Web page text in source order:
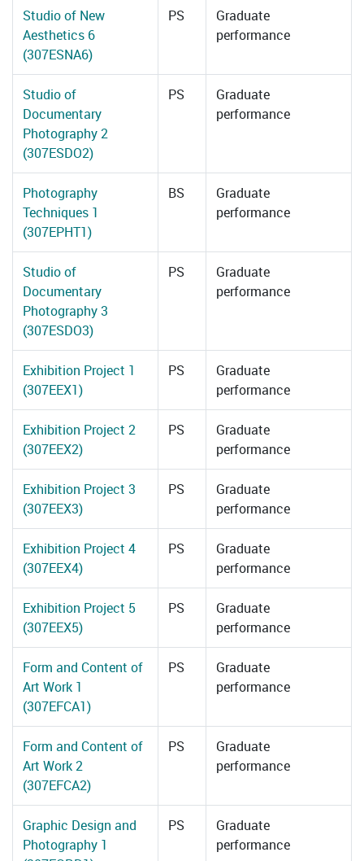
Studio of New
Aesthetics 6
(307ESNA6)
PS
Graduate
performance
Studio of
Documentary
Photography 2
(307ESDO2)
PS
Graduate
performance
Photography
Techniques 1
(307EPHT1)
BS
Graduate
performance
Studio of
Documentary
Photography 3
(307ESDO3)
PS
Graduate
performance
Exhibition Project 1
(307EEX1)
PS
Graduate
performance
Exhibition Project 2
(307EEX2)
PS
Graduate
performance
Exhibition Project 3
(307EEX3)
PS
Graduate
performance
Exhibition Project 4
(307EEX4)
PS
Graduate
performance
Exhibition Project 5
(307EEX5)
PS
Graduate
performance
Form and Content of
Art Work 1
(307EFCA1)
PS
Graduate
performance
Form and Content of
Art Work 2
(307EFCA2)
PS
Graduate
performance
Graphic Design and
Photography 1
PS
Graduate
performance